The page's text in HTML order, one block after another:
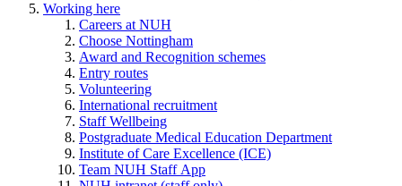
Working here
Careers at NUH
Choose Nottingham
Award and Recognition schemes
Entry routes
Volunteering
International recruitment
Staff Wellbeing
Postgraduate Medical Education Department
Institute of Care Excellence (ICE)
Team NUH Staff App